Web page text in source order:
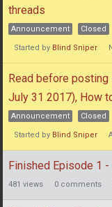
threads
Announcement Closed
Started by Blind Sniper
Read before posting
July 31 2017), How
Announcement Closed
Started by Blind Sniper
Finished Episode 1
481 views 0 comments